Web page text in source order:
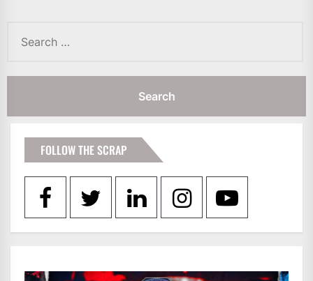
for:
FOLLOW THE SCRAP